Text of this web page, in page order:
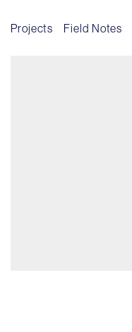
Projects Field Notes